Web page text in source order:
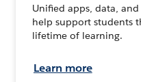
Unified apps, data, and
help support students
lifetime of learning.
Learn more